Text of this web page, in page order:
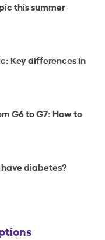
this summer
Key differences in
G6 to G7: How to
diabetes?